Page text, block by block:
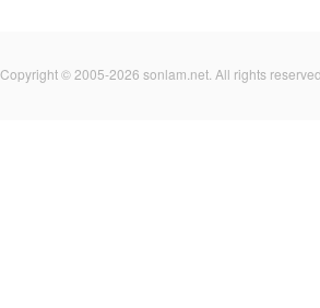
Copyright © 2005-2026 sonlam.net. All rights